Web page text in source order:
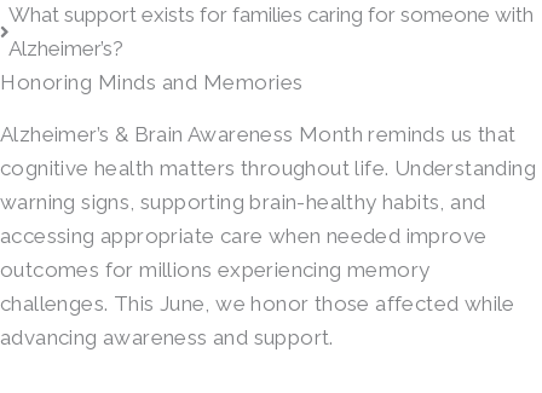
What support exists for families caring for someone with
Alzheimer’s?
Honoring Minds and Memories
Alzheimer’s & Brain Awareness Month reminds us that
cognitive health matters throughout life. Understanding
warning signs, supporting brain-healthy habits, and
accessing appropriate care when needed improve
outcomes for millions experiencing memory
challenges. This June, we honor those affected while
advancing awareness and support.